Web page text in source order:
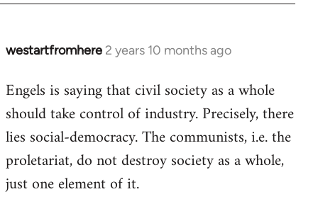
westartfromhere 2 years 10 months ago
Engels is saying that civil society as a whole
should take control of industry. Precisely, there
lies social-democracy. The communists, i.e. the
proletariat, do not destroy society as a whole,
just one element of it.